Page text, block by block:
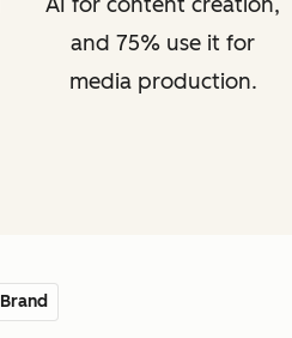
and 75% use it for
media production.
Brand